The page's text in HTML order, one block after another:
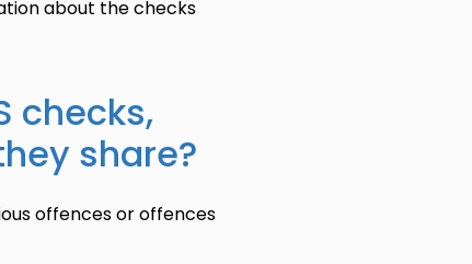
about the checks
checks,
share?
offences or offences